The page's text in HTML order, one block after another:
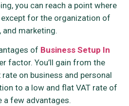
you can reach a point where
for the organization of
and marketing.
of Business Setup In
factor. You’ll gain from the
rate on business and personal
to a low and flat VAT rate of
a few advantages.